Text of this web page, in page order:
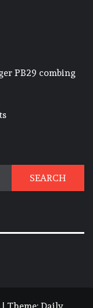
PB29 combing